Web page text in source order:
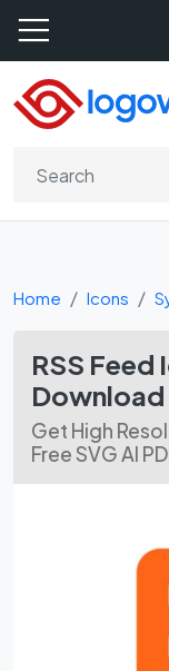
Home Icons
RSS Feed
Download
Get High
Free SVG AI